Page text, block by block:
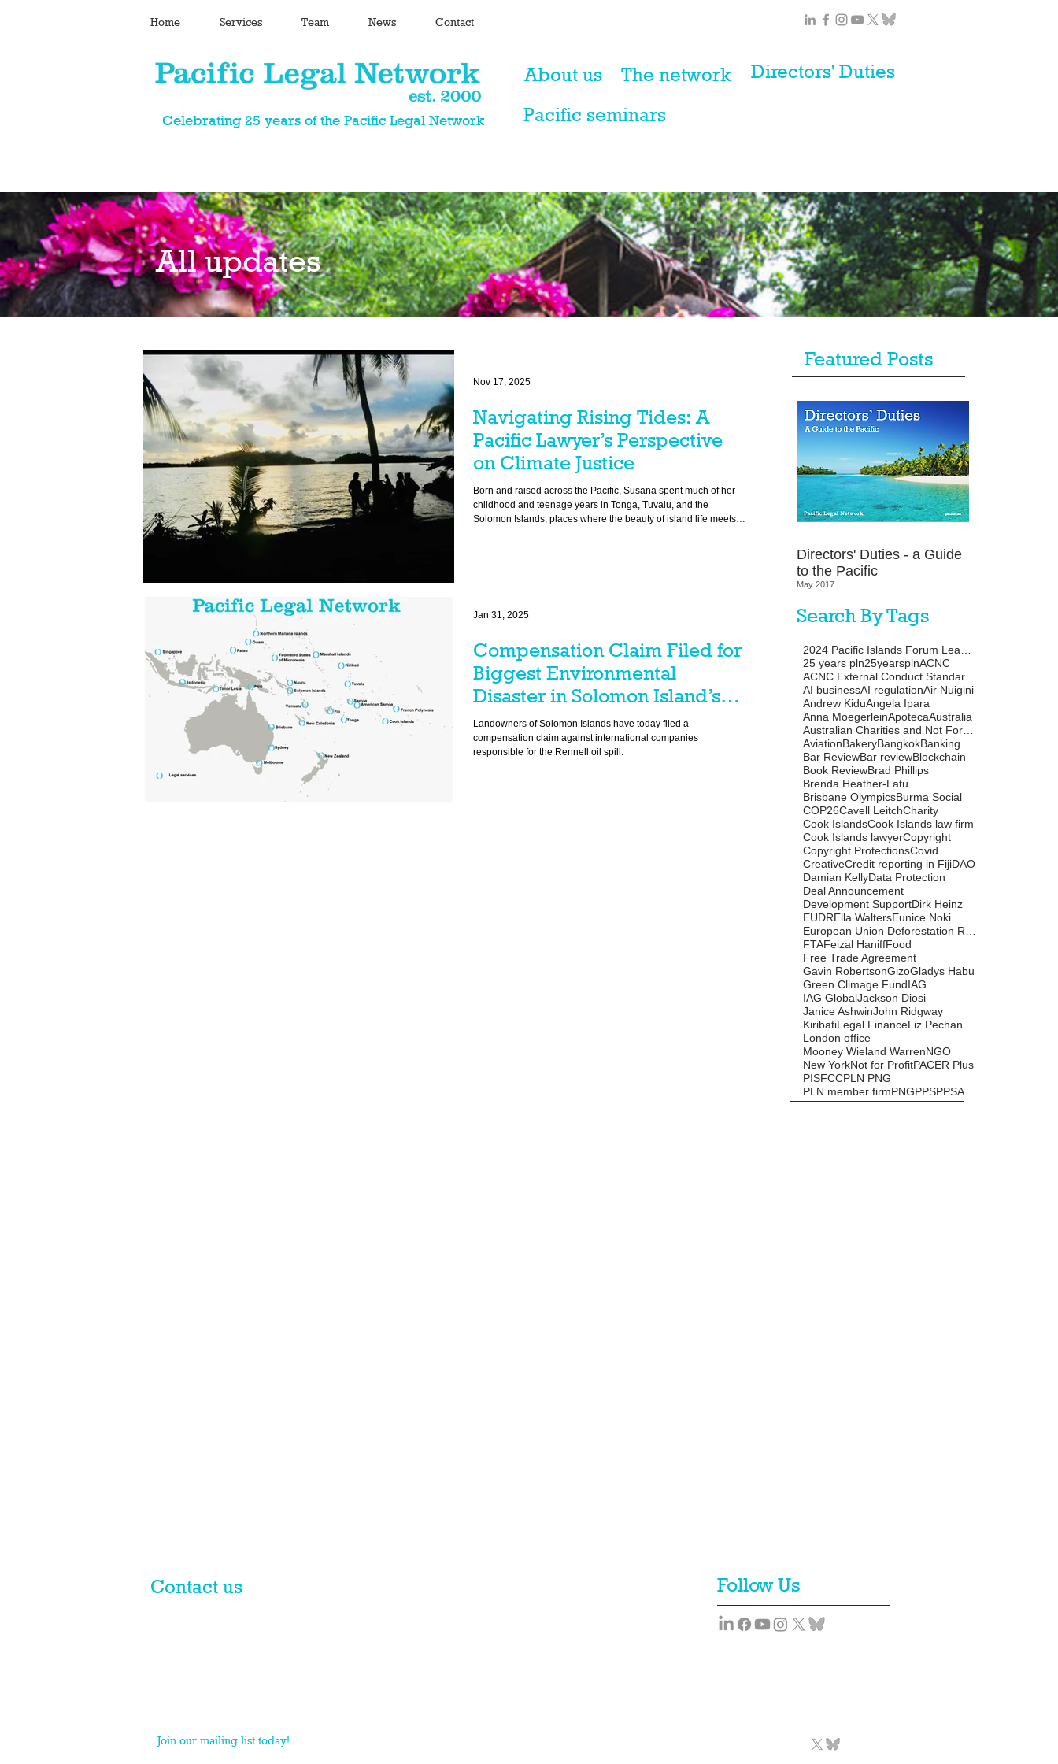
Home Services Team News Contact
About us
The network
Pacific seminars
Celebrating 25 years of the Pacific Legal Network
Directors' Duties
All updates
Navigating Rising Tides: A
Pacific Lawyer’s Perspective
on Climate Justice
Born and raised across the Pacific, Susana spent much of her
childhood and teenage years in Tonga, Tuvalu, and the
Solomon Islands, places where the beauty of island life meets
Nov 17, 2025
Compensation Claim Filed for
Biggest Environmental
Disaster in Solomon Island’s
History
Landowners of Solomon Islands have today filed a
compensation claim against international companies
responsible for the Rennell oil spill.
Jan 31, 2025
Featured Posts
Directors' Duties - a Guide
to the Pacific
May 2017
Search By Tags
25 years pln25yearsplnACNC
AI businessAI regulationAir Nuigini
Andrew KiduAngela Ipara
Anna MoegerleinApotecaAustralia
AviationBakeryBangkokBanking
Bar ReviewBar reviewBlockchain
Book ReviewBrad Phillips
Brenda Heather-Latu
Brisbane OlympicsBurma Social
COP26Cavell LeitchCharity
Cook IslandsCook Islands law firm
Cook Islands lawyerCopyright
Copyright ProtectionsCovid
CreativeCredit reporting in FijiDAO
Damian KellyData Protection
Deal Announcement
Development SupportDirk Heinz
EUDRElla WaltersEunice Noki
FTAFeizal HaniffFood
Free Trade Agreement
Gavin RobertsonGizoGladys Habu
Green Climage FundIAG
IAG GlobalJackson Diosi
Janice AshwinJohn Ridgway
KiribatiLegal FinanceLiz Pechan
London office
Mooney Wieland WarrenNGO
New YorkNot for ProfitPACER Plus
PISFCCPLN PNG
PLN member firmPNGPPSPPSA
Contact us Follow Us
Join our mailing list today!